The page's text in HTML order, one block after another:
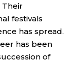
Their
festivals
has spread.
has been
of